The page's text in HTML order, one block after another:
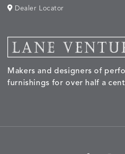
Makers and designers of
furnishings for over half a
Dealer Locator